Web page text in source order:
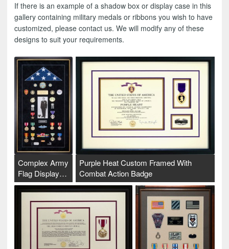
If there is an example of a shadow box or display case in this
gallery containing military medals or ribbons you wish to have
customized, please contact us. We will modify any of these
designs to suit your requirements.
Complex Army
Flag Display…
Purple Heat Custom Framed With
Combat Action Badge